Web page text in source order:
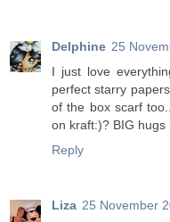
Delphine 25
I just love
perfect starry
of the box scarf
on kraft:)? BIG hugs
Reply
Liza 25 November